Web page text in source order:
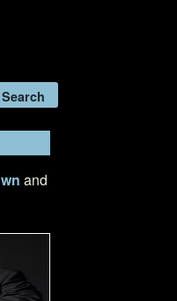
Search
and